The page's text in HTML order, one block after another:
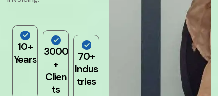
10+
Years
3000
+
Clien
ts
70+
Indus
tries